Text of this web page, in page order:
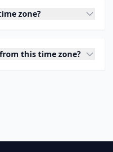
zone?
this time zone?